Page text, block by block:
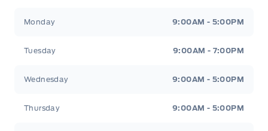
Monday 9:00AM - 5:00PM
Tuesday 9:00AM - 7:00PM
Wednesday 9:00AM - 5:00PM
Thursday 9:00AM - 5:00PM